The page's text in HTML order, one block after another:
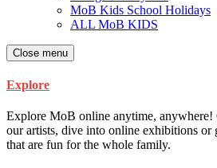
MoB Kids School Holidays
ALL MoB KIDS
Close menu
Explore
Explore MoB online anytime, anywhere!
our artists, dive into online exhibitions or
that are fun for the whole family.